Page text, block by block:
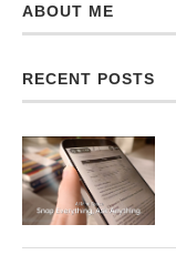
ABOUT ME
RECENT POSTS